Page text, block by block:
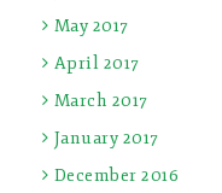
May 2017
April 2017
March 2017
January 2017
December 2016